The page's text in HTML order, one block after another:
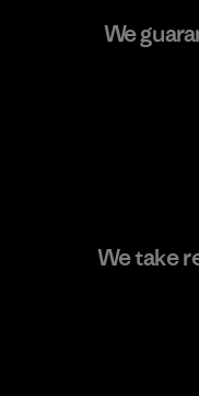
Greentech
Limited -
We
We take